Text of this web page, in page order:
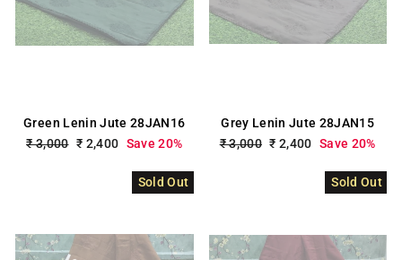
Green Lenin Jute 28JAN16
Regular
₹ 3,000 Sale
₹ 2,400 Save 20%
Grey Lenin Jute 28JAN15
Regular
₹ 3,000 Sale
₹ 2,400 Save 20%
Sold Out Sold Out